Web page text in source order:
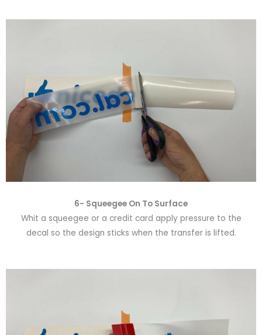
6- Squeegee On To Surface
Whit a squeegee or a credit card apply pressure to the
decal so the design sticks when the transfer is lifted.